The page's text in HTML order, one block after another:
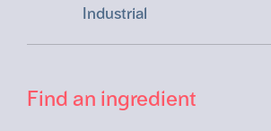
Industrial
Find an ingredient